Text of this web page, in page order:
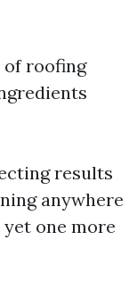
of roofing
results
anywhere
one more